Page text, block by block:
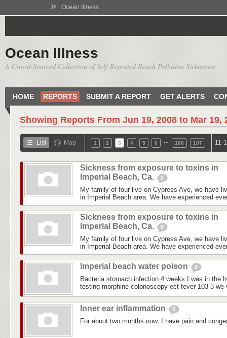
» Ocean Illness
Ocean Illness
A Crowd-Sourced Collection of Self-Reported Beach Pollution Sicknesses
HOME REPORTS SUBMIT A REPORT GET ALERTS
Showing Reports From Jun 19, 2008 to Mar 19,
List Map 1 2 3 4 5 6 106 107 11-
Sickness from exposure to toxins in
Imperial Beach, Ca.
0
My family of four live on Cypress Ave, we have
in Imperial Beach area. We have experienced
Sickness from exposure to toxins in
Imperial Beach, Ca.
0
My family of four live on Cypress Ave, we have
in Imperial Beach area. We have experienced
Imperial beach water poison 0
Bacteria stomach infection 4 weeks I was in the
testing morphine colonoscopy ect fever 103 3
Inner ear inflammation 0
For about two months now, I have pain and